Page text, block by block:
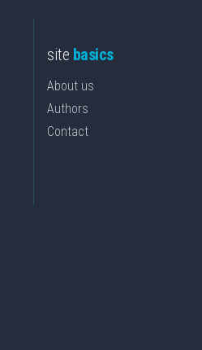
site basics
About us
Authors
Contact